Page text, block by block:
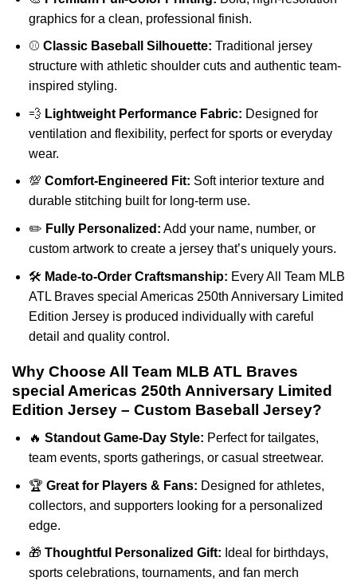
graphics for a clean, professional finish.
⚾ Classic Baseball Silhouette: Traditional jersey
structure with athletic shoulder cuts and authentic team-
inspired styling.
💨 Lightweight Performance Fabric: Designed for
ventilation and flexibility, perfect for sports or everyday
wear.
💯 Comfort-Engineered Fit: Soft interior texture and
durable stitching built for long-term use.
✏️ Fully Personalized: Add your name, number, or
custom artwork to create a jersey that’s uniquely yours.
🛠️ Made-to-Order Craftsmanship: Every All Team MLB
ATL Braves special Americas 250th Anniversary Limited
Edition Jersey is produced individually with careful
detail and quality control.
Why Choose All Team MLB ATL Braves
special Americas 250th Anniversary Limited
Edition Jersey – Custom Baseball Jersey?
🔥 Standout Game-Day Style: Perfect for tailgates,
team events, sports gatherings, or casual streetwear.
🏆 Great for Players & Fans: Designed for athletes,
collectors, and supporters looking for a personalized
edge.
🎁 Thoughtful Personalized Gift: Ideal for birthdays,
sports celebrations, tournaments, and fan merch